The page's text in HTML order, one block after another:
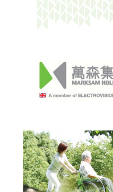
OUR COMPANY
OUR BRANDS
CONTACT